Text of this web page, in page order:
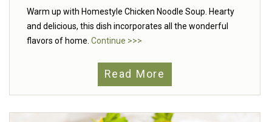
Warm up with Homestyle Chicken Noodle Soup. Hearty
and delicious, this dish incorporates all the wonderful
flavors of home. Continue >>>
Read More